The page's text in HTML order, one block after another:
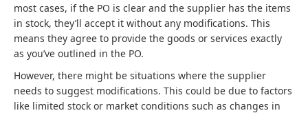
most cases, if the PO is clear and the supplier has the items
in stock, they’ll accept it without any modifications. This
means they agree to provide the goods or services exactly
as you’ve outlined in the PO.
However, there might be situations where the supplier
needs to suggest modifications. This could be due to factors
like limited stock or market conditions such as changes in